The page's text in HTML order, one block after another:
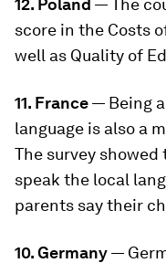
12. Poland — The
score in the Costs
well as Quality of
11. France— Being
language is also a
The survey
speak the local
parents say their
10. Germany—